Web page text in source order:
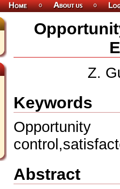
Z.
Keywords
Abstract